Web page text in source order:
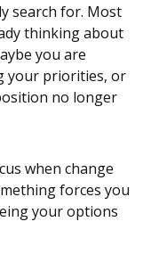
search for. Most
thinking about
you are
your priorities, or
no longer
when change
forces you
your options